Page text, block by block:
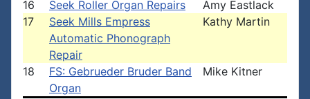
16
Seek Roller Organ Repairs
Amy Eastlack
17
Seek Mills Empress
Automatic Phonograph
Repair
Kathy Martin
18
FS: Gebrueder Bruder Band
Organ
Mike Kitner